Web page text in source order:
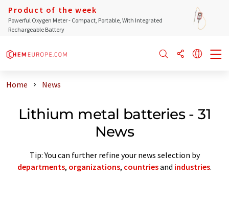
Product of the week
Powerful Oxygen Meter - Compact, Portable, With Integrated
Rechargeable Battery
Home News
Lithium metal batteries - 31
News
Tip: You can further refine your news selection by
departments, organizations, countriesand industries.